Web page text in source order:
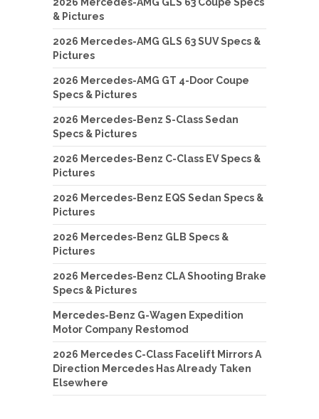
& Pictures
2026 Mercedes-AMG GLS 63 SUV Specs &
Pictures
2026 Mercedes-AMG GT 4-Door Coupe
Specs & Pictures
2026 Mercedes-Benz S-Class Sedan
Specs & Pictures
2026 Mercedes-Benz C-Class EV Specs &
Pictures
2026 Mercedes-Benz EQS Sedan Specs &
Pictures
2026 Mercedes-Benz GLB Specs &
Pictures
2026 Mercedes-Benz CLA Shooting Brake
Specs & Pictures
Mercedes-Benz G-Wagen Expedition
Motor Company Restomod
2026 Mercedes C-Class Facelift Mirrors A
Direction Mercedes Has Already Taken
Elsewhere